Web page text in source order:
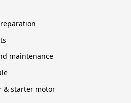
maintenance
& starter motor